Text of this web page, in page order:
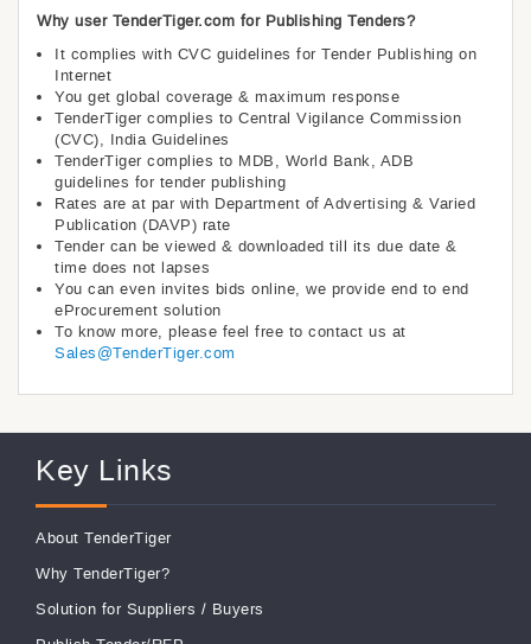
Why user TenderTiger.com for Publishing Tenders?
It complies with CVC guidelines for Tender Publishing on
Internet
You get global coverage & maximum response
TenderTiger complies to Central Vigilance Commission
(CVC), India Guidelines
TenderTiger complies to MDB, World Bank, ADB
guidelines for tender publishing
Rates are at par with Department of Advertising & Varied
Publication (DAVP) rate
Tender can be viewed & downloaded till its due date &
time does not lapses
You can even invites bids online, we provide end to end
eProcurement solution
To know more, please feel free to contact us at
Sales@TenderTiger.com
Key Links
About TenderTiger
Why TenderTiger?
Solution for Suppliers / Buyers